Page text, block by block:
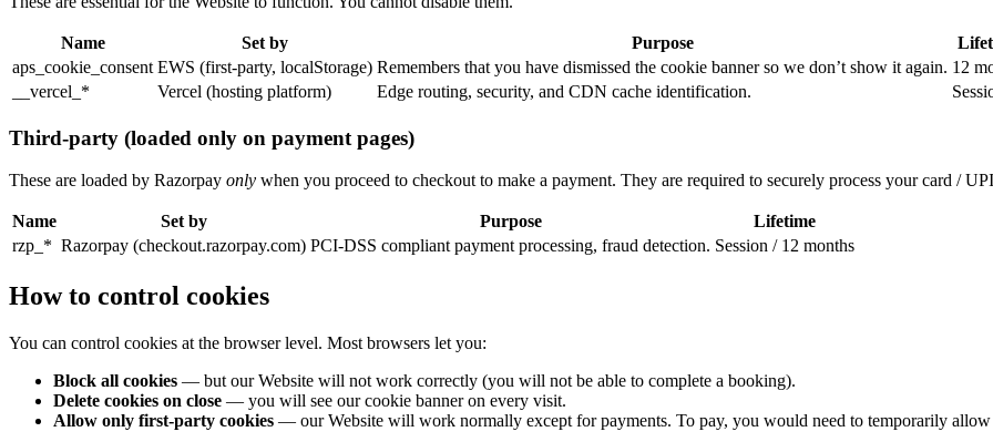
Name Set by Purpose
aps_cookie_consent EWS (first-party, localStorage) Remembers that you have dismissed the cookie banner so we don’t show it again. 12
__vercel_*
Vercel (hosting platform) Edge routing, security, and CDN cache identification.
Third-party (loaded only on payment pages)
These are loaded by Razorpay only when you proceed to checkout to make a payment. They are required to securely process your card /
Name Set by Purpose
Lifetime
rzp_* Razorpay (checkout.razorpay.com) PCI-DSS compliant payment processing, fraud detection. Session / 12 months
How to control cookies
You can control cookies at the browser level. Most browsers let you:
Block all cookies — but our Website will not work correctly (you will not be able to complete a booking).
Delete cookies on close — you will see our cookie banner on every visit.
Allow only first-party cookies — our Website will work normally except for payments. To pay, you would need to temporarily allow